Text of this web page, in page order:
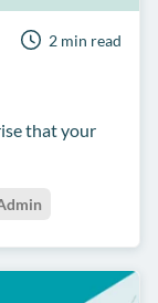
2 min read
that your